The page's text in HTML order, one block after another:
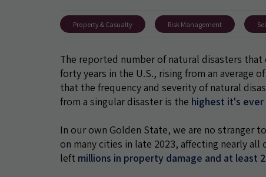
Property & Casualty Risk Management
The reported number of natural disasters
forty years in the U.S., rising from an average
that the frequency and severity of natural
from a singular disaster is the highest it's ever
In our own Golden State, we are no stranger
on many cities in late 2023, affecting nearly
left millions in property damage and at least